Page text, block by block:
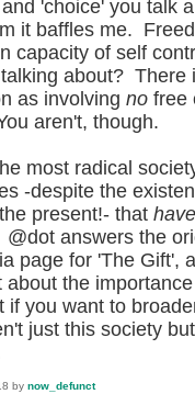
'choice' you talk
it baffles me.
capacity of self
about? There
as involving no free
aren't, though.
most radical
-despite the
present!- that
answers the
page for 'The Gift',
about the
if you want to
just this society
by now_defunct